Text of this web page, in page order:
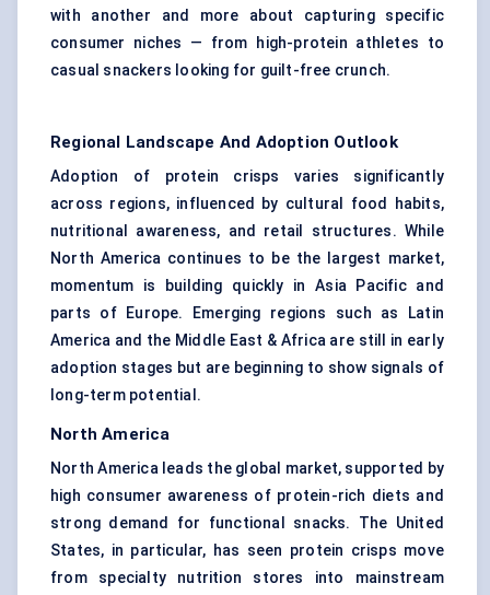
with another and more about capturing specific
consumer niches — from high-protein athletes to
casual snackers looking for guilt-free crunch.
Regional Landscape And Adoption Outlook
Adoption of protein crisps varies significantly
across regions, influenced by cultural food habits,
nutritional awareness, and retail structures. While
North America continues to be the largest market,
momentum is building quickly in Asia Pacific and
parts of Europe. Emerging regions such as Latin
America and the Middle East & Africa are still in early
adoption stages but are beginning to show signals of
long-term potential.
North America
North America leads the global market, supported by
high consumer awareness of protein-rich diets and
strong demand for functional snacks. The United
States, in particular, has seen protein crisps move
from specialty nutrition stores into mainstream